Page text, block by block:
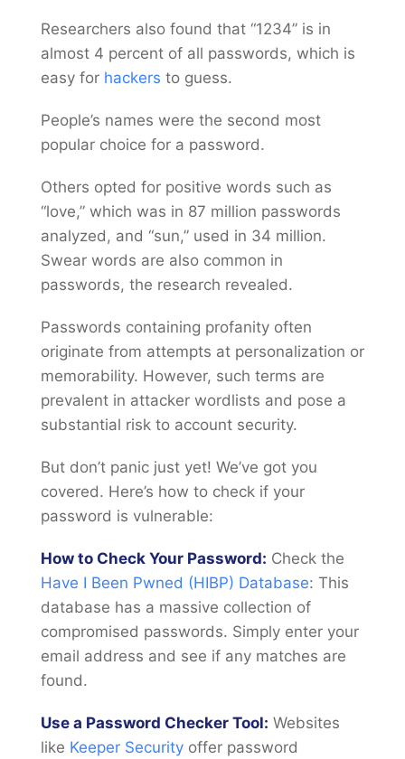
Researchers also found that “1234” is in
almost 4 percent of all passwords, which is
easy for hackers to guess.
People’s names were the second most
popular choice for a password.
Others opted for positive words such as
“love,” which was in 87 million passwords
analyzed, and “sun,” used in 34 million.
Swear words are also common in
passwords, the research revealed.
Passwords containing profanity often
originate from attempts at personalization or
memorability. However, such terms are
prevalent in attacker wordlists and pose a
substantial risk to account security.
But don’t panic just yet! We’ve got you
covered. Here’s how to check if your
password is vulnerable:
How to Check Your Password: Check the
Have I Been Pwned (HIBP) Database: This
database has a massive collection of
compromised passwords. Simply enter your
email address and see if any matches are
found.
Use a Password Checker Tool: Websites
like Keeper Security offer password